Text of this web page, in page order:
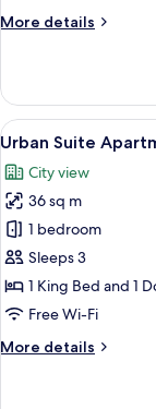
More details
More
Living
Suite
Apartment
View
all
photos
for
Urban
Suite
Apartment
13
Urban Suite
City view
36 sq m
1 bedroom
Sleeps 3
1 King Bed and 1
Free Wi-Fi
More details
More